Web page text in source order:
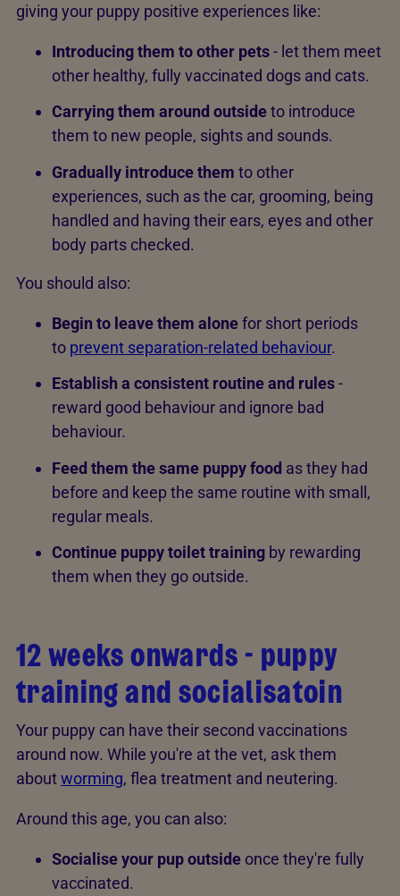
giving your puppy positive experiences like:
Introducing them to other pets- let them meet
other healthy, fully vaccinated dogs and cats.
Carrying them around outsideto introduce
them to new people, sights and sounds.
Gradually introduce them to other
experiences, such as the car, grooming, being
handled and having their ears, eyes and other
body parts checked.
You should also:
Begin to leave them alonefor short periods
to prevent separation-related behaviour.
Establish a consistent routine and rules-
reward good behaviour and ignore bad
behaviour.
Feed them the same puppy food as they had
before and keep the same routine with small,
regular meals.
Continue puppy toilet training by rewarding
them when they go outside.
12 weeks onwards - puppy
training and socialisatoin
Your puppy can have their second vaccinations
around now. While you're at the vet, ask them
aboutworming, flea treatment and neutering.
Around this age, you can also:
Socialise your pup outside once they're fully
vaccinated.